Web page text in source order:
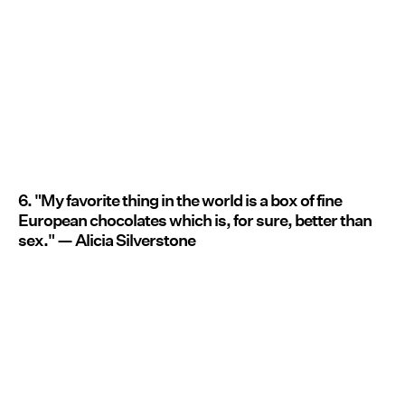
6. "My favorite thing in the world is a box of fine
European chocolates which is, for sure, better than
sex." — Alicia Silverstone